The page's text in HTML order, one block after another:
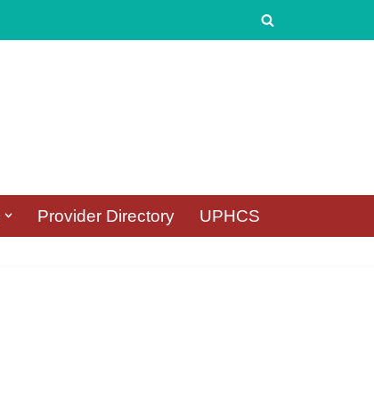
Provider Directory UPHCS